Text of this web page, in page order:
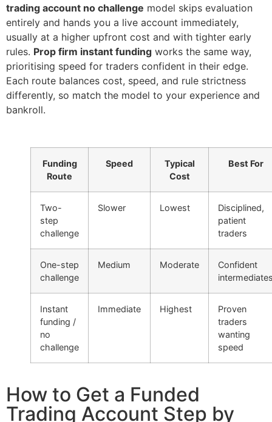
trading account no challenge model skips evaluation
entirely and hands you a live account immediately,
usually at a higher upfront cost and with tighter early
rules. Prop firm instant funding works the same way,
prioritising speed for traders confident in their edge.
Each route balances cost, speed, and rule strictness
differently, so match the model to your experience and
bankroll.
Funding
Route
Speed
Typical
Cost
Best For
Two-
step
challenge
Slower Lowest
Disciplined,
patient
traders
One-step
challenge
Medium Moderate
Confident
Instant
funding /
no
challenge
Immediate Highest
Proven
traders
wanting
speed
How to Get a Funded
Trading Account Step by